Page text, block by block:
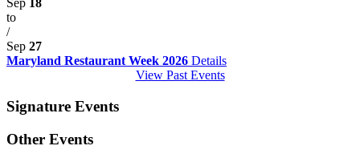
Sep 18
to
/
Sep 27
Maryland Restaurant Week 2026 Details
View Past Events
Signature Events
Other Events